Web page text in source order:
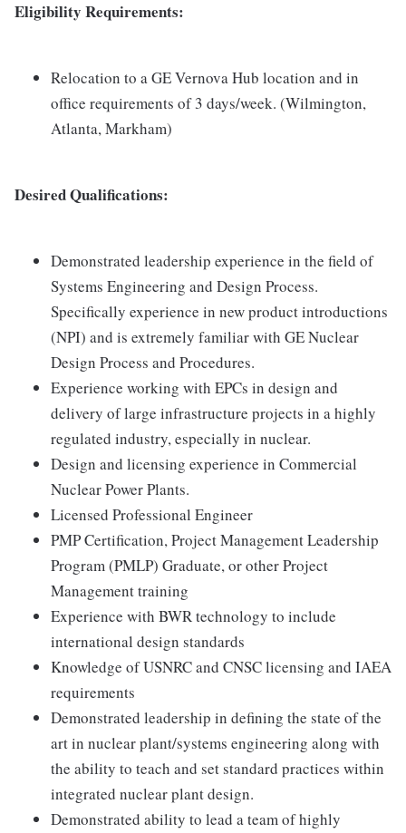
Eligibility Requirements:
Relocation to a GE Vernova Hub location and in
office requirements of 3 days/week. (Wilmington,
Atlanta, Markham)
Desired Qualifications:
Demonstrated leadership experience in the field of
Systems Engineering and Design Process.
Specifically experience in new product introductions
(NPI) and is extremely familiar with GE Nuclear
Design Process and Procedures.
Experience working with EPCs in design and
delivery of large infrastructure projects in a highly
regulated industry, especially in nuclear.
Design and licensing experience in Commercial
Nuclear Power Plants.
Licensed Professional Engineer
PMP Certification, Project Management Leadership
Program (PMLP) Graduate, or other Project
Management training
Experience with BWR technology to include
international design standards
Knowledge of USNRC and CNSC licensing and IAEA
requirements
Demonstrated leadership in defining the state of the
art in nuclear plant/systems engineering along with
the ability to teach and set standard practices within
integrated nuclear plant design.
Demonstrated ability to lead a team of highly